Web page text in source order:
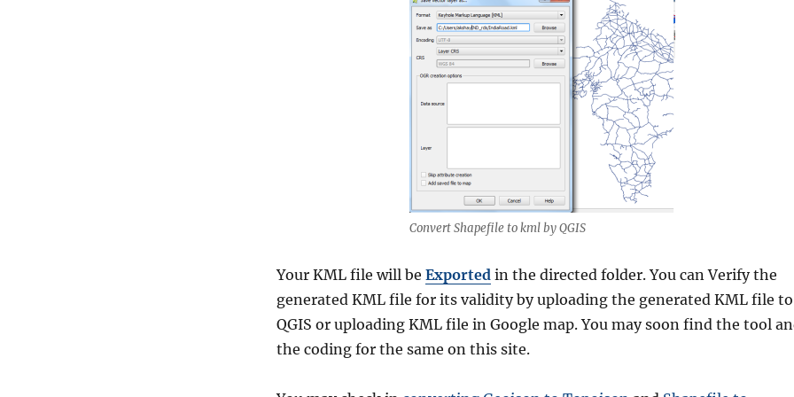
Convert Shapefile to kml by QGIS
Your KML file will be Exported in the directed folder. You can Verify the
generated KML file for its validity by uploading the generated KML file to
QGIS or uploading KML file in Google map. You may soon find the tool
the coding for the same on this site.